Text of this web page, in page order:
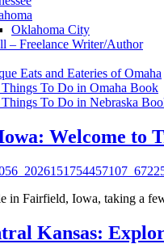
Oklahoma City
– Freelance Writer/Author
Eats and Eateries of Omaha
Things To Do in Omaha Book
Things To Do in Nebraska
Welcome to
in Fairfield, Iowa, taking a
Kansas: